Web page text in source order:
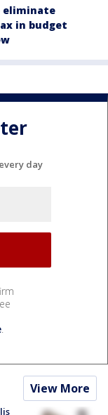
eliminate
in budget
day
.
View More